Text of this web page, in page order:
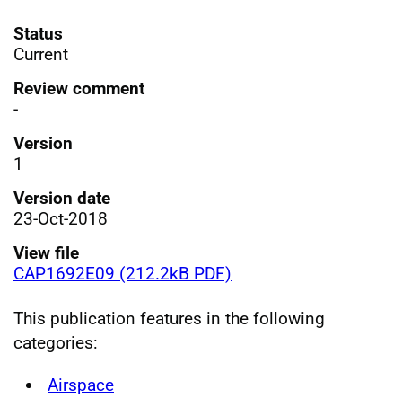
Status
Current
Review comment
-
Version
1
Version date
23-Oct-2018
View file
CAP1692E09 (212.2kB PDF)
This publication features in the following
categories:
Airspace